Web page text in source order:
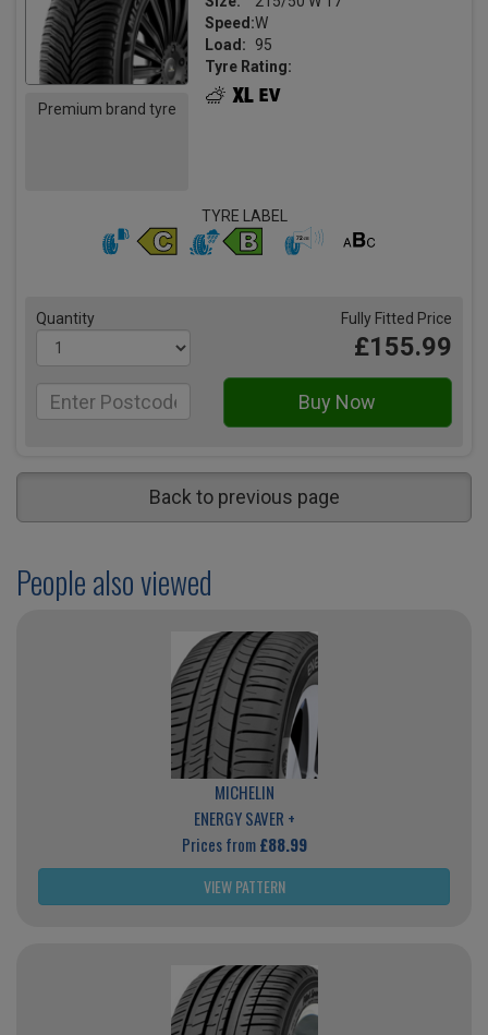
Premium brand tyre
Speed:W
Load:
95
Tyre Rating:
TYRE LABEL
Quantity Fully Fitted Price
£155.99
Back to previous page
People also viewed
MICHELIN
ENERGY SAVER +
Prices from£88.99
VIEW PATTERN